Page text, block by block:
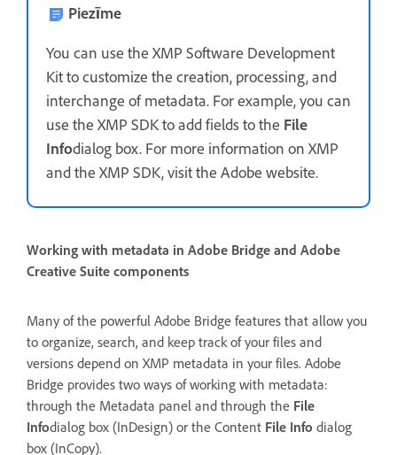
Piezīme
You can use the XMP Software Development
Kit to customize the creation, processing, and
interchange of metadata. For example, you can
use the XMP SDK to add fields to the File
Infodialog box. For more information on XMP
and the XMP SDK, visit the Adobe website.
Working with metadata in Adobe Bridge and Adobe
Creative Suite components
Many of the powerful Adobe Bridge features that allow you
to organize, search, and keep track of your files and
versions depend on XMP metadata in your files. Adobe
Bridge provides two ways of working with metadata:
through the Metadata panel and through the File
Infodialog box (InDesign) or the Content File Info dialog
box (InCopy).